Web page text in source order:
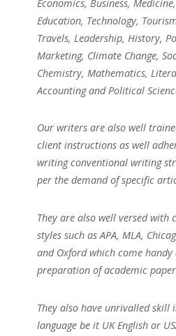
Economics, Business,
Education, Technology,
Travels, Leadership, History,
Marketing, Climate Change,
Chemistry, Mathematics,
Accounting and Political
Our writers are also well
client instructions as well
writing conventional writing
per the demand of specific
They are also well versed with
styles such as APA, MLA,
and Oxford which come
preparation of academic
They also have unrivalled skill
language be it UK English or